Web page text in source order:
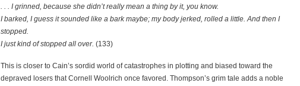
. . . I grinned, because she didn’t really mean a thing by it, you know.
I barked, I guess it sounded like a bark maybe; my body jerked, rolled a little. And then I
stopped.
I just kind of stopped all over. (133)
This is closer to Cain’s sordid world of catastrophes in plotting and biased toward the
depraved losers that Cornell Woolrich once favored. Thompson’s grim tale adds a noble